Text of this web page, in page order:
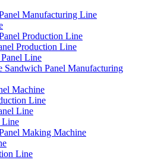
Manufacturing Line
Production Line
Production Line
Line
Sandwich Panel Manufacturing
Machine
Line
Line
Line
Making Machine
Line